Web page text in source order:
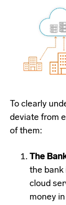
To clearly
deviate from
of them:
The
the bank
cloud
money